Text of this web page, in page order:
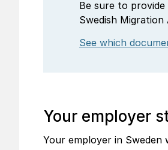
Be sure to
Swedish Migration
See which
Your employer
Your employer in